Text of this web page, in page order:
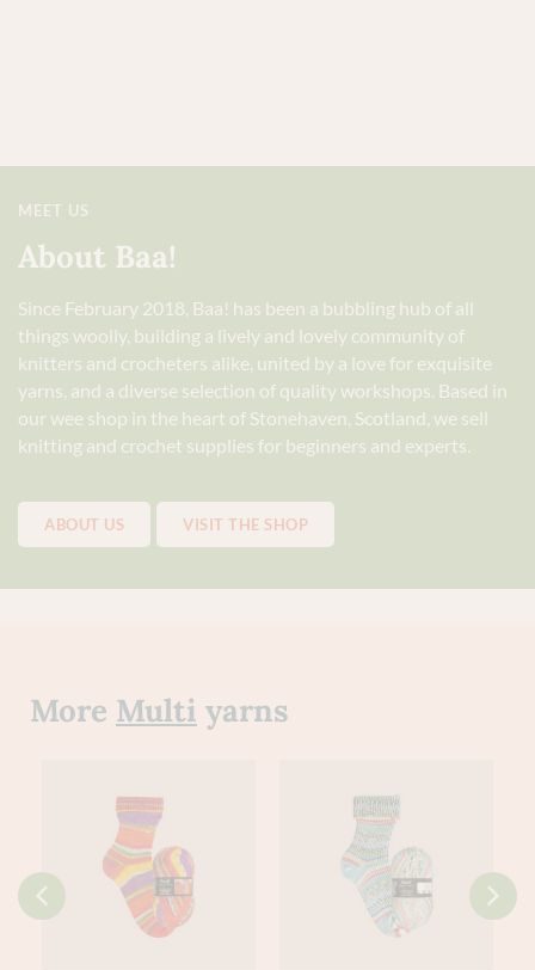
MEET US
About Baa!
Since February 2018, Baa! has been a bubbling hub of all
things woolly, building a lively and lovely community of
knitters and crocheters alike, united by a love for exquisite
yarns, and a diverse selection of quality workshops. Based in
our wee shop in the heart of Stonehaven, Scotland, we sell
knitting and crochet supplies for beginners and experts.
ABOUT US VISIT THE SHOP
More Multi yarns